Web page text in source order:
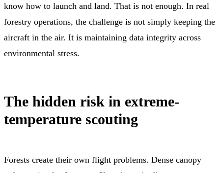
know how to launch and land. That is not enough. In real
forestry operations, the challenge is not simply keeping the
aircraft in the air. It is maintaining data integrity across
environmental stress.
The hidden risk in extreme-
temperature scouting
Forests create their own flight problems. Dense canopy